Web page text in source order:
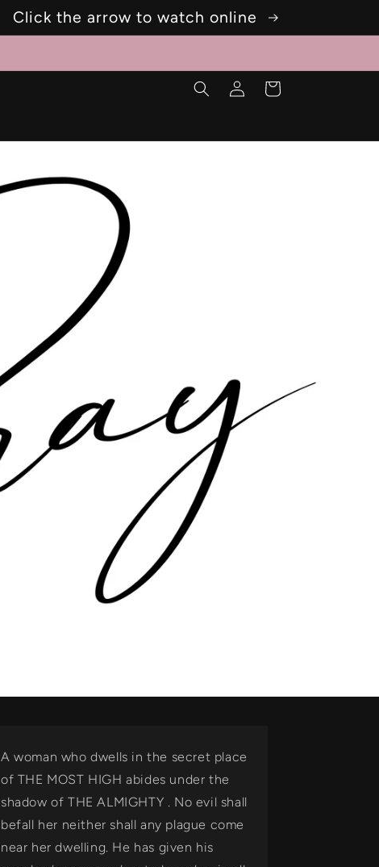
Click the arrow to watch online
Log
in
Cart
A woman who dwells in the secret place
of THE MOST HIGH abides under the
shadow of THE ALMIGHTY . No evil shall
befall her neither shall any plague come
near her dwelling. He has given his